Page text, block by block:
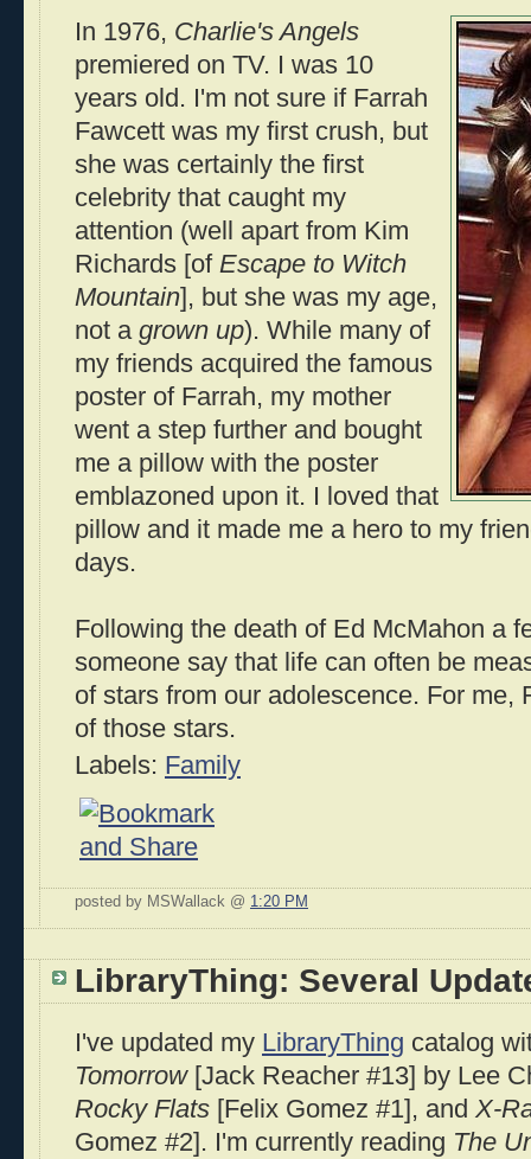
In 1976, Charlie's Angels
premiered on TV. I was 10
years old. I'm not sure if Farrah
Fawcett was my first crush, but
she was certainly the first
celebrity that caught my
attention (well apart from Kim
Richards [of Escape to Witch
Mountain], but she was my age,
not a grown up). While many of
my friends acquired the famous
poster of Farrah, my mother
went a step further and bought
me a pillow with the poster
emblazoned upon it. I loved that
pillow and it made me a hero to my
days.
Following the death of Ed McMahon a
someone say that life can often be
of stars from our adolescence. For me,
of those stars.
Labels: Family
posted by MSWallack @ 1:20 PM
LibraryThing: Several
I've updated my LibraryThing catalog
Tomorrow[Jack Reacher #13] by Lee
Rocky Flats [Felix Gomez #1], and X-
Gomez #2]. I'm currently reading The